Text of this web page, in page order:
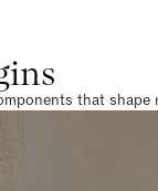
that shape